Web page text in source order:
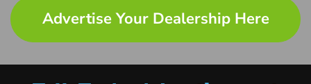
Advertise Your Dealership Here